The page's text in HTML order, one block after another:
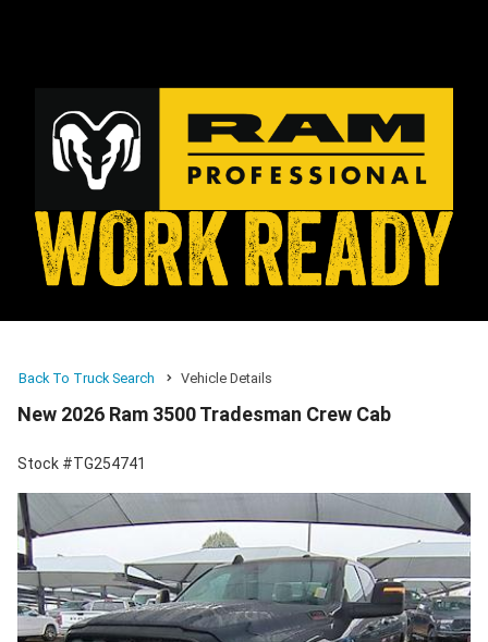
Back To Truck Search Vehicle Details
New 2026 Ram 3500 Tradesman Crew Cab
Stock #TG254741